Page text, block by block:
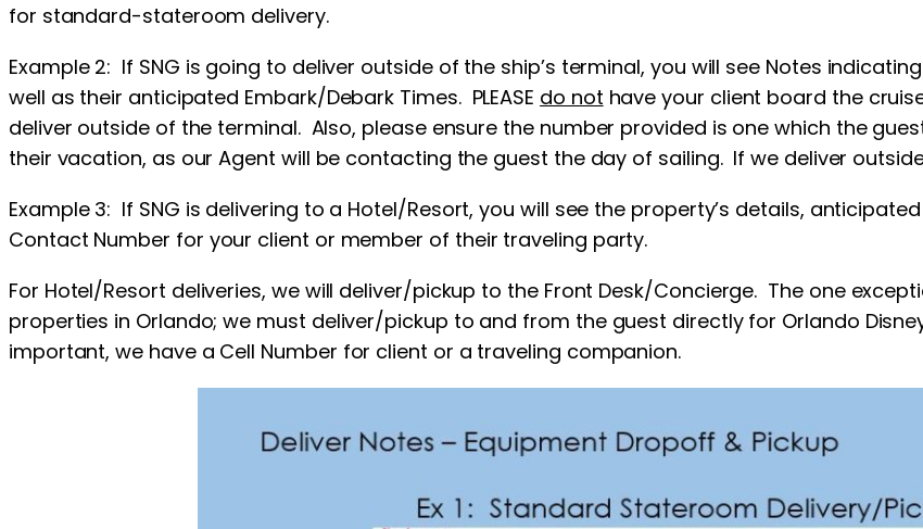
for standard-stateroom delivery.
Example 2: If SNG is going to deliver outside of the ship’s terminal, you will see Notes
well as their anticipated Embark/Debark Times. PLEASE do not have your client board the
deliver outside of the terminal. Also, please ensure the number provided is one which the
their vacation, as our Agent will be contacting the guest the day of sailing. If we deliver
Example 3: If SNG is delivering to a Hotel/Resort, you will see the property’s details,
Contact Number for your client or member of their traveling party.
For Hotel/Resort deliveries, we will deliver/pickup to the Front Desk/Concierge. The one
properties in Orlando; we must deliver/pickup to and from the guest directly for Orlando
important, we have a Cell Number for client or a traveling companion.